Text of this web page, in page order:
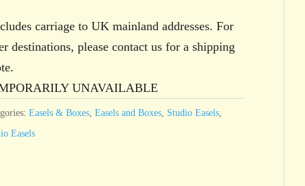
carriage to UK mainland addresses. For
destinations, please contact us for a shipping
UNAVAILABLE
Easels & Boxes,Easels and Boxes, Studio Easels,
Easels